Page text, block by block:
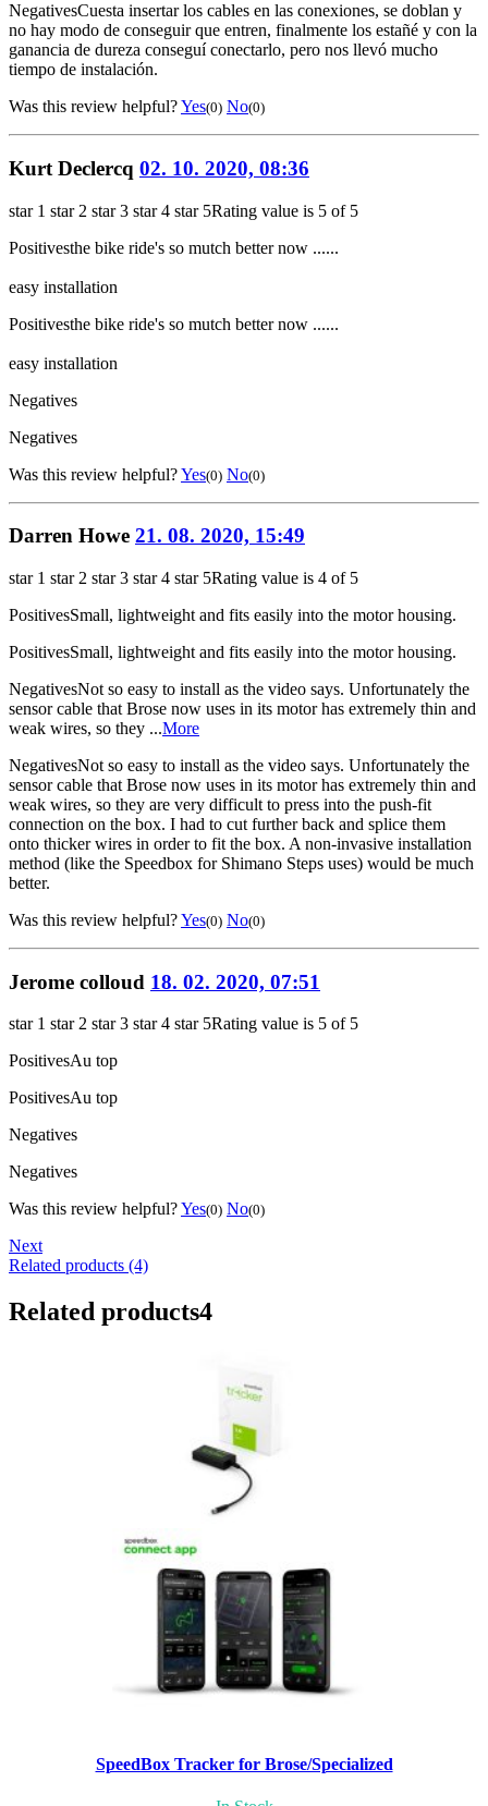
NegativesCuesta insertar los cables en las conexiones, se doblan y
no hay modo de conseguir que entren, finalmente los estañé y con la
ganancia de dureza conseguí conectarlo, pero nos llevó mucho
tiempo de instalación.
Was this review helpful?Yes(0) No(0)
Kurt Declercq 02. 10. 2020, 08:36
star 1 star 2 star 3 star 4 star 5Rating value is 5 of 5
Positivesthe bike ride's so mutch better now ......
easy installation
Positivesthe bike ride's so mutch better now ......
easy installation
Negatives
Negatives
Was this review helpful?Yes(0) No(0)
Darren Howe 21. 08. 2020, 15:49
star 1 star 2 star 3 star 4 star 5Rating value is 4 of 5
PositivesSmall, lightweight and fits easily into the motor housing.
PositivesSmall, lightweight and fits easily into the motor housing.
NegativesNot so easy to install as the video says. Unfortunately the
sensor cable that Brose now uses in its motor has extremely thin and
weak wires, so they ...More
NegativesNot so easy to install as the video says. Unfortunately the
sensor cable that Brose now uses in its motor has extremely thin and
weak wires, so they are very difficult to press into the push-fit
connection on the box. I had to cut further back and splice them
onto thicker wires in order to fit the box. A non-invasive installation
method (like the Speedbox for Shimano Steps uses) would be much
better.
Was this review helpful?Yes(0) No(0)
Jerome colloud 18. 02. 2020, 07:51
star 1 star 2 star 3 star 4 star 5Rating value is 5 of 5
PositivesAu top
PositivesAu top
Negatives
Negatives
Was this review helpful?Yes(0) No(0)
Next
Related products (4)
Related products4
SpeedBox Tracker for Brose/Specialized